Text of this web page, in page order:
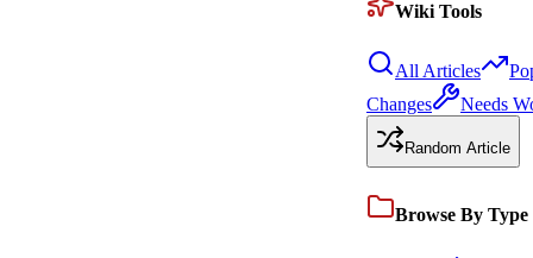
Wiki Tools
All Articles
Changes
Needs
Random Article
Browse By Type